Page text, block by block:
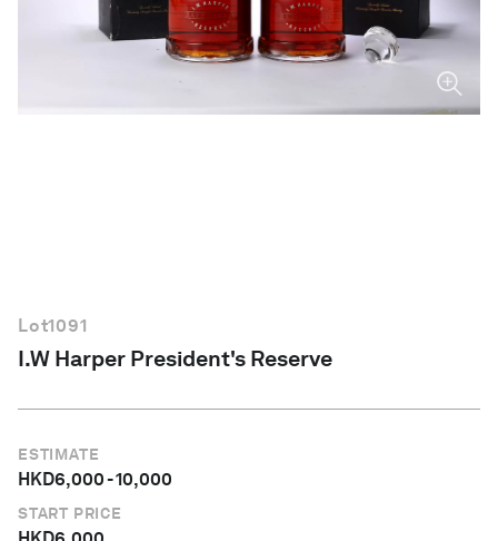
Lot1091
I.W Harper President's Reserve
ESTIMATE
HKD6,000-10,000
START PRICE